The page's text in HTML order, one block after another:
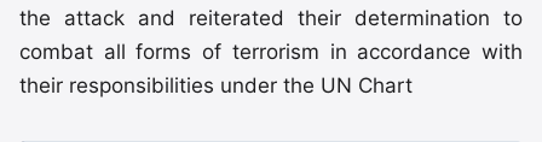
the attack and reiterated their determination to
combat all forms of terrorism in accordance with
their responsibilities under the UN Chart